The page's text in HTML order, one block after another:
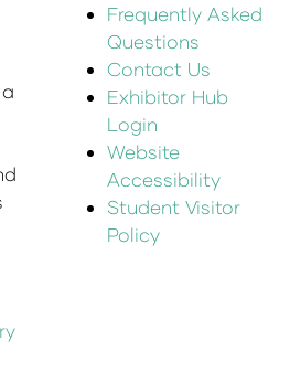
Frequently Asked
Questions
Contact Us
Exhibitor Hub
Login
Website
Accessibility
Student Visitor
Policy